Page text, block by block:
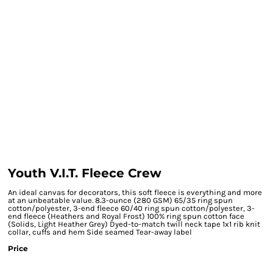
Youth V.I.T. Fleece Crew
An ideal canvas for decorators, this soft fleece is everything and more
at an unbeatable value. 8.3-ounce (280 GSM) 65/35 ring spun
cotton/polyester, 3-end fleece 60/40 ring spun cotton/polyester, 3-
end fleece (Heathers and Royal Frost) 100% ring spun cotton face
(Solids, Light Heather Grey) Dyed-to-match twill neck tape 1x1 rib knit
collar, cuffs and hem Side seamed Tear-away label
Price